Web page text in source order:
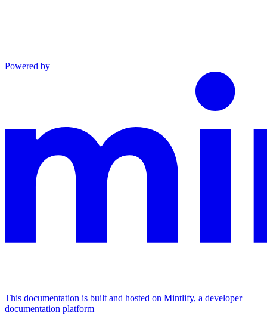
Powered by
This documentation is built and hosted on Mintlify, a developer
documentation platform